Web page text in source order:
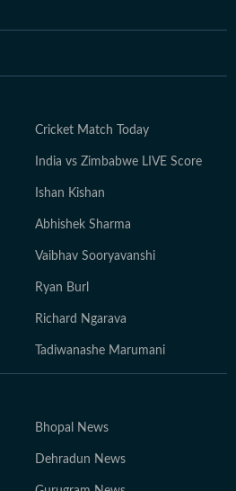
Cricket Match Today
India vs Zimbabwe LIVE Score
Ishan Kishan
Abhishek Sharma
Vaibhav Sooryavanshi
Ryan Burl
Richard Ngarava
Tadiwanashe Marumani
Bhopal News
Dehradun News